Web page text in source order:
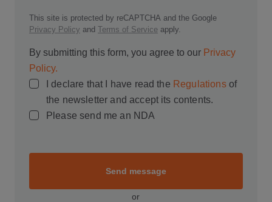
Please send me an NDA
I declare that I have read the Regulationsof
the newsletter and accept its contents.
By submitting this form, you agree to our Privacy
Policy.
This site is protected by reCAPTCHA and the Google
Privacy Policy and Terms of Service apply.
Send message
or